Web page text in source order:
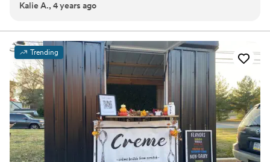
talking about the cake and practically begged for seconds.
PERFECTION!”
Kalie A., 4 years ago
Trending